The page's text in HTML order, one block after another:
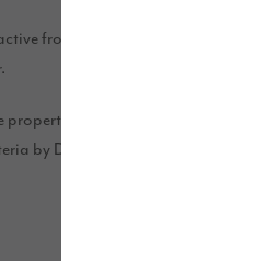
front door canopy and a block
Price discounted by 20%
by Darlington Borough Council.